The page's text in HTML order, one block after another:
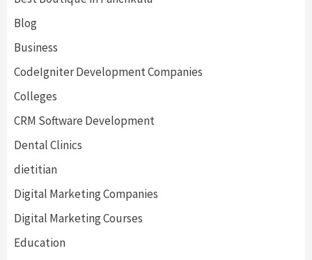
Blog
Business
CodeIgniter Development Companies
Colleges
CRM Software Development
Dental Clinics
dietitian
Digital Marketing Companies
Digital Marketing Courses
Education